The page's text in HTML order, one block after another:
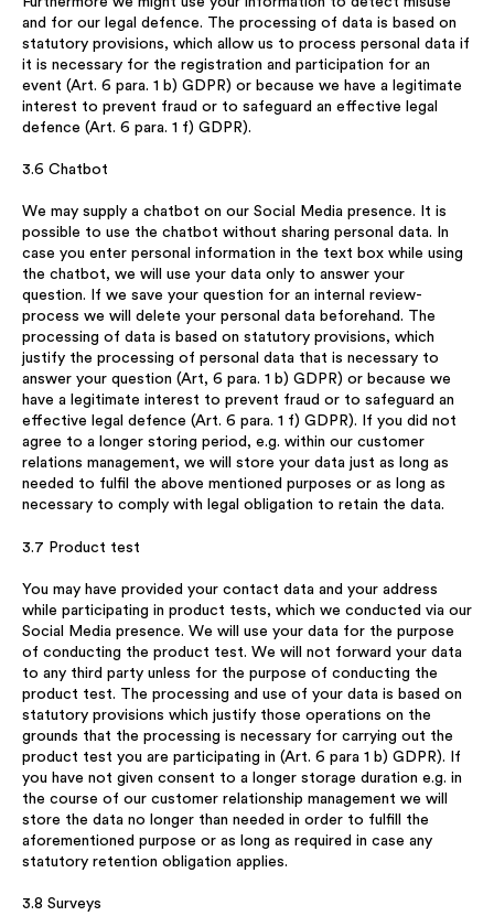
and for our legal defence. The processing of data is based on
statutory provisions, which allow us to process personal data if
it is necessary for the registration and participation for an
event (Art. 6 para. 1 b) GDPR) or because we have a legitimate
interest to prevent fraud or to safeguard an effective legal
defence (Art. 6 para. 1 f) GDPR).
3.6 Chatbot
We may supply a chatbot on our Social Media presence. It is
possible to use the chatbot without sharing personal data. In
case you enter personal information in the text box while using
the chatbot, we will use your data only to answer your
question. If we save your question for an internal review-
process we will delete your personal data beforehand. The
processing of data is based on statutory provisions, which
justify the processing of personal data that is necessary to
answer your question (Art, 6 para. 1 b) GDPR) or because we
have a legitimate interest to prevent fraud or to safeguard an
effective legal defence (Art. 6 para. 1 f) GDPR). If you did not
agree to a longer storing period, e.g. within our customer
relations management, we will store your data just as long as
needed to fulfil the above mentioned purposes or as long as
necessary to comply with legal obligation to retain the data.
3.7 Product test
You may have provided your contact data and your address
while participating in product tests, which we conducted via our
Social Media presence. We will use your data for the purpose
of conducting the product test. We will not forward your data
to any third party unless for the purpose of conducting the
product test. The processing and use of your data is based on
statutory provisions which justify those operations on the
grounds that the processing is necessary for carrying out the
product test you are participating in (Art. 6 para 1 b) GDPR). If
you have not given consent to a longer storage duration e.g. in
the course of our customer relationship management we will
store the data no longer than needed in order to fulfill the
aforementioned purpose or as long as required in case any
statutory retention obligation applies.
3.8 Surveys